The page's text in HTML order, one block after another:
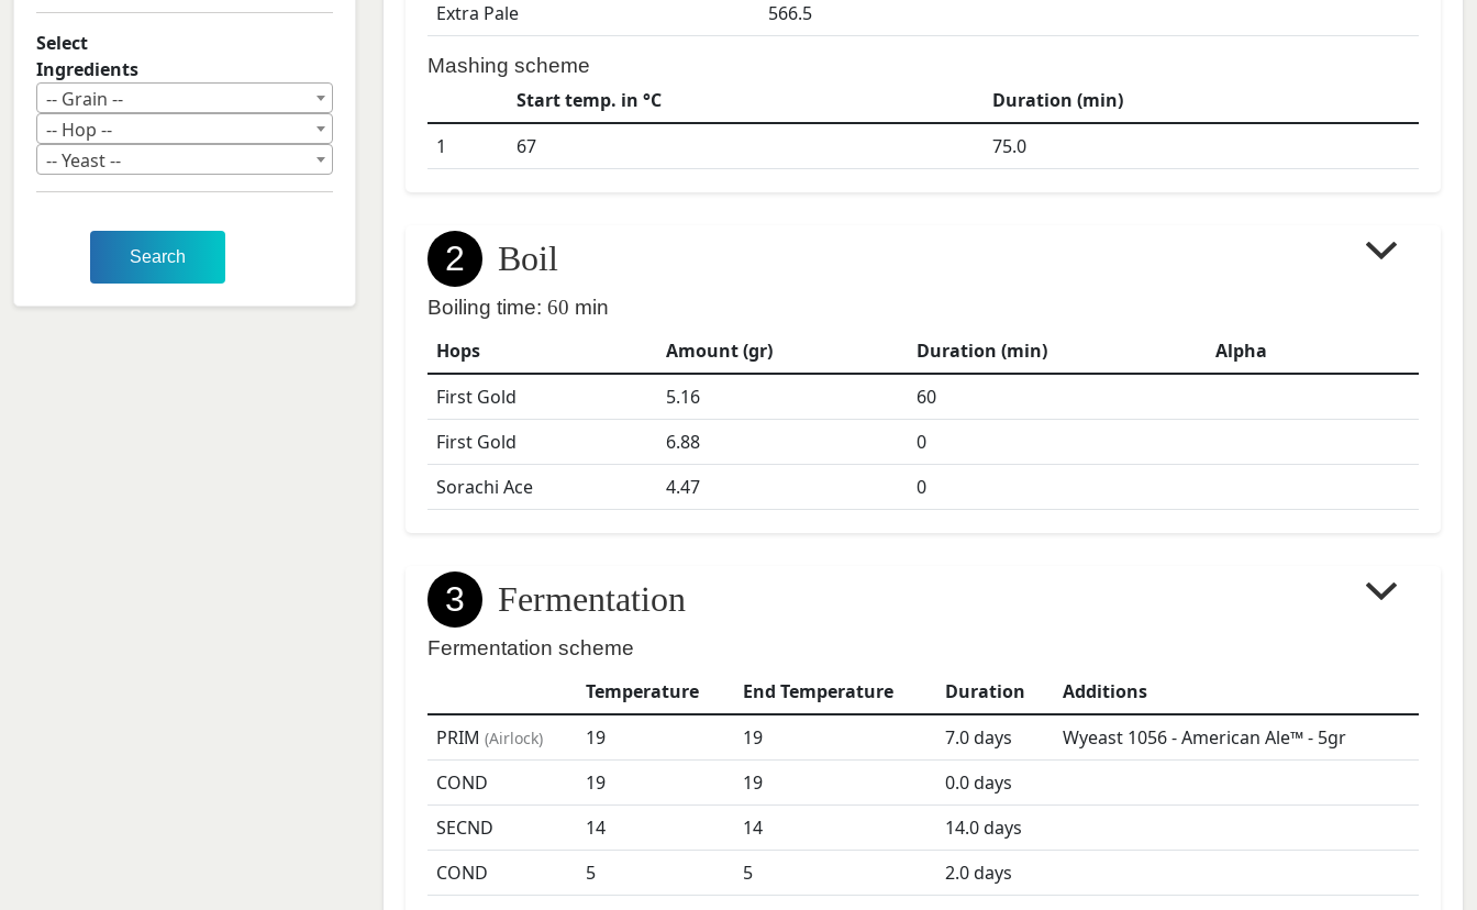
Extra Pale
566.5
Mashing scheme
Start temp. in °C
Duration (min)
1
67 75.0
2 Boil
Boiling time: 60 min
Hops Amount (gr) Duration (min)
Alpha
First Gold
5.16
60
First Gold
6.88
0
Sorachi Ace
4.47 0
3 Fermentation
Fermentation scheme
Temperature End Temperature Duration
Additions
PRIM (Airlock) 19 19 7.0days Wyeast 1056 - American Ale™- 5gr
COND
19 19 0.0days
SECND
14 14 14.0days
COND
5 5 2.0days
Select
Ingredients
-- Grain --
-- Hop --
-- Yeast --
Search